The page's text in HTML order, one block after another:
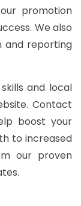
promotion
We also
and reporting
and local
Contact
boost your
to increased
our proven